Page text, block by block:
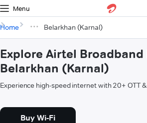
Menu
Home Belarkhan (Karnal)
Explore Airtel Broadband
Belarkhan (Karnal)
Experience high-speed internet with 20+ OTT
Buy Wi-Fi